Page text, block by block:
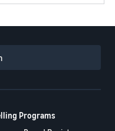
Programs